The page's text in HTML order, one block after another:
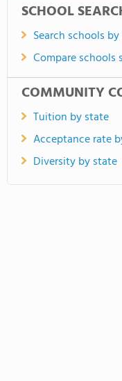
SCHOOL
Search schools
Compare schools
COMMUNITY
Tuition by state
Acceptance rate
Diversity by state